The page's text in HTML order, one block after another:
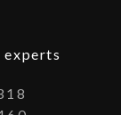
experts